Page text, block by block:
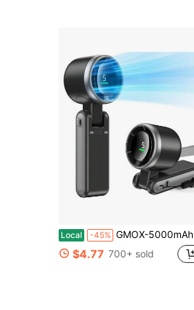
Local -45% GMOX-5000mAh Portable Handheld Fan, 5 Speeds Cooling, 3-In-1 Personal Fan (Hand/Neck/Desk), 12H Long Lasting Rechargeable Small Fan Travel & Beach, Lightweight 0.6lb
$4.77 700+ sold